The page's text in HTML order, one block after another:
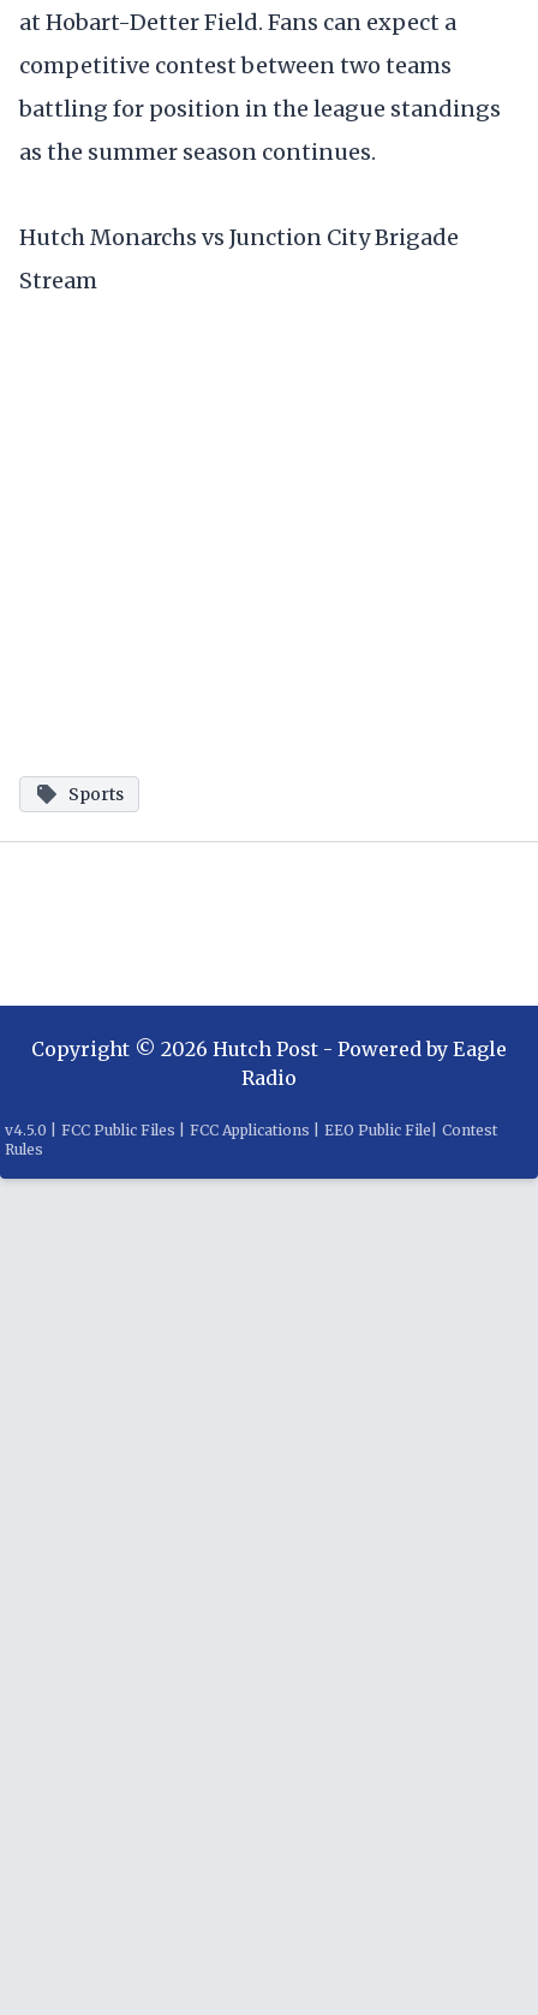
at Hobart-Detter Field. Fans can expect a
competitive contest between two teams
battling for position in the league standings
as the summer season continues.
Hutch Monarchs vs Junction City Brigade
Stream
Sports
Copyright © 2026 Hutch Post - Powered by Eagle
Radio
v4.5.0 FCC Public Files FCC Applications EEO Public File
Contest
Rules